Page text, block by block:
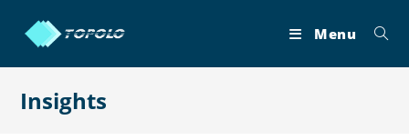
Menu
Insights